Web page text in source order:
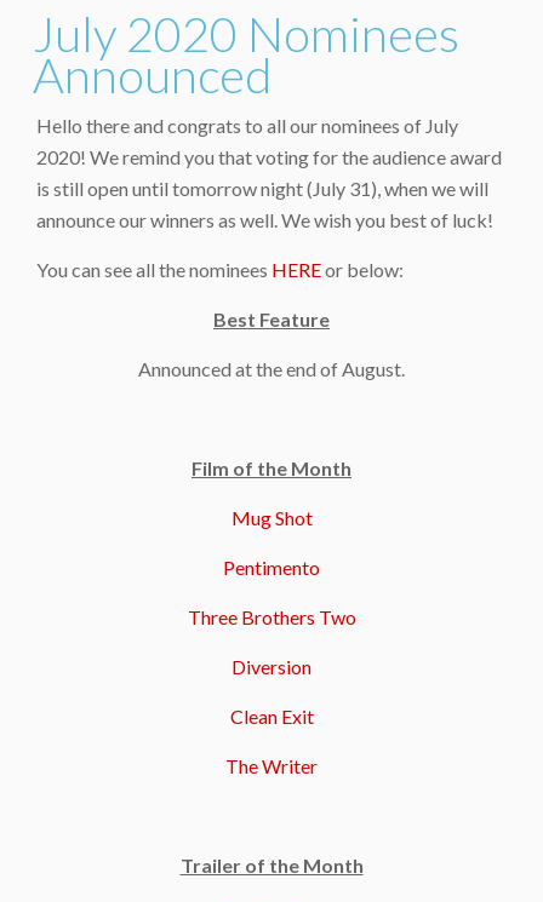
July 2020 Nominees
Announced
Hello there and congrats to all our nominees of July
2020! We remind you that voting for the audience award
is still open until tomorrow night (July 31), when we will
announce our winners as well. We wish you best of luck!
You can see all the nominees HEREor below:
Best Feature
Announced at the end of August.
Film of the Month
Mug Shot
Pentimento
Three Brothers Two
Diversion
Clean Exit
The Writer
Trailer of the Month